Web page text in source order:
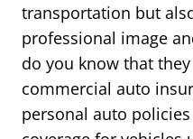
transportation but
professional image
do you know that
commercial auto
personal auto